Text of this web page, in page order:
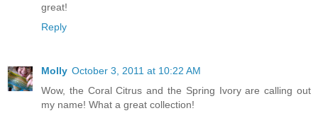
great!
Reply
Molly October 3, 2011 at 10:22 AM
Wow, the Coral Citrus and the Spring Ivory are calling out
my name! What a great collection!